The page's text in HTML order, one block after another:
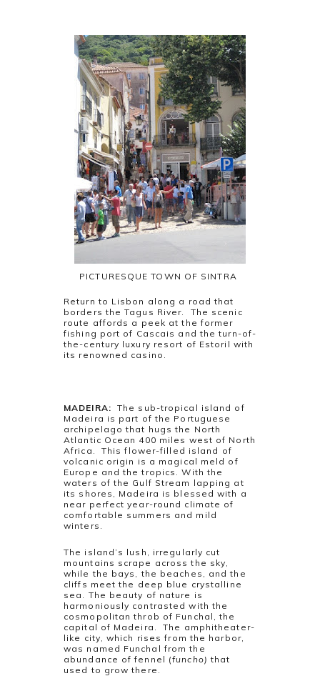
PICTURESQUE TOWN OF SINTRA
Return to Lisbon along a road that
borders the Tagus River. The scenic
route affords a peek at the former
fishing port of Cascais and the turn-of-
the-century luxury resort of Estoril with
its renowned casino.
MADEIRA: The sub-tropical island of
Madeira is part of the Portuguese
archipelago that hugs the North
Atlantic Ocean 400 miles west of North
Africa. This flower-filled island of
volcanic origin is a magical meld of
Europe and the tropics. With the
waters of the Gulf Stream lapping at
its shores, Madeira is blessed with a
near perfect year-round climate of
comfortable summers and mild
winters.
The island’s lush, irregularly cut
mountains scrape across the sky,
while the bays, the beaches, and the
cliffs meet the deep blue crystalline
sea. The beauty of nature is
harmoniously contrasted with the
cosmopolitan throb of Funchal, the
capital of Madeira. The amphitheater-
like city, which rises from the harbor,
was named Funchal from the
abundance of fennel (funcho)that
used to grow there.